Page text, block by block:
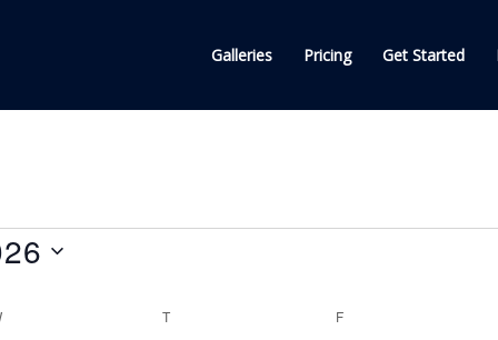
Galleries Pricing Get Started
T FFRIDAY